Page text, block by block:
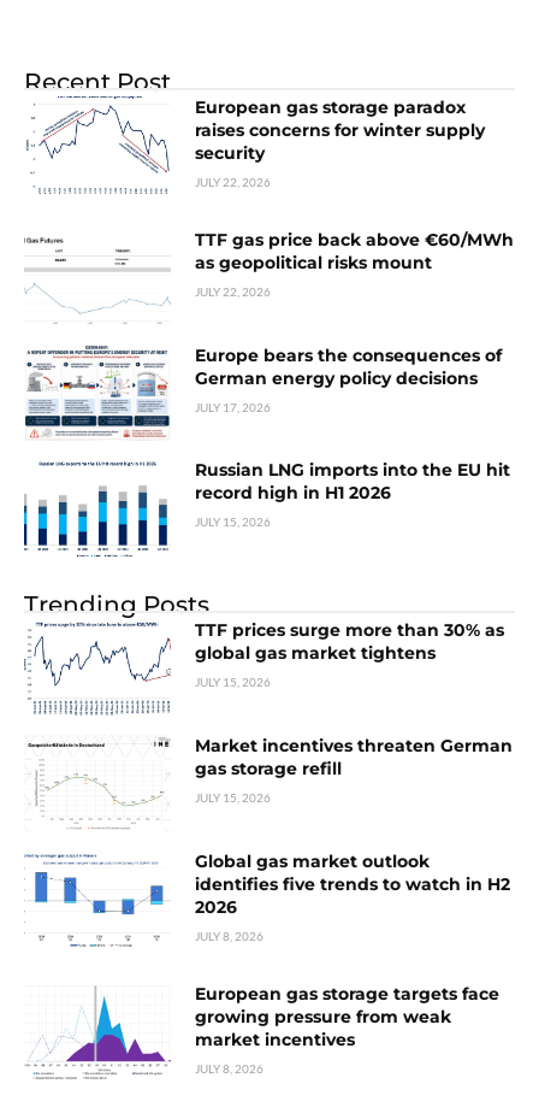
Recent Post
European gas storage paradox
raises concerns for winter supply
security
JULY 22, 2026
TTF gas price back above €60/MWh
as geopolitical risks mount
JULY 22, 2026
Europe bears the consequences of
German energy policy decisions
JULY 17, 2026
Russian LNG imports into the EU hit
record high in H1 2026
JULY 15, 2026
Trending Posts
TTF prices surge more than 30% as
global gas market tightens
JULY 15, 2026
Market incentives threaten German
gas storage refill
JULY 15, 2026
Global gas market outlook
identifies five trends to watch in H2
2026
JULY 8, 2026
European gas storage targets face
growing pressure from weak
market incentives
JULY 8, 2026